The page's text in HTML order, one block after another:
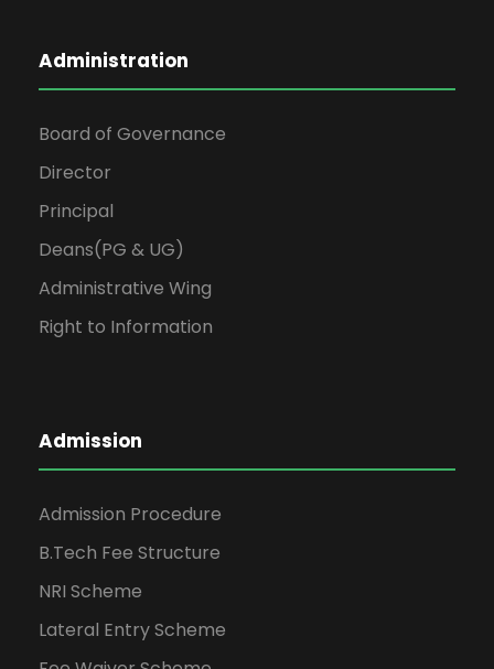
Administration
Board of Governance
Director
Principal
Deans(PG & UG)
Administrative Wing
Right to Information
Admission
Admission Procedure
B.Tech Fee Structure
NRI Scheme
Lateral Entry Scheme